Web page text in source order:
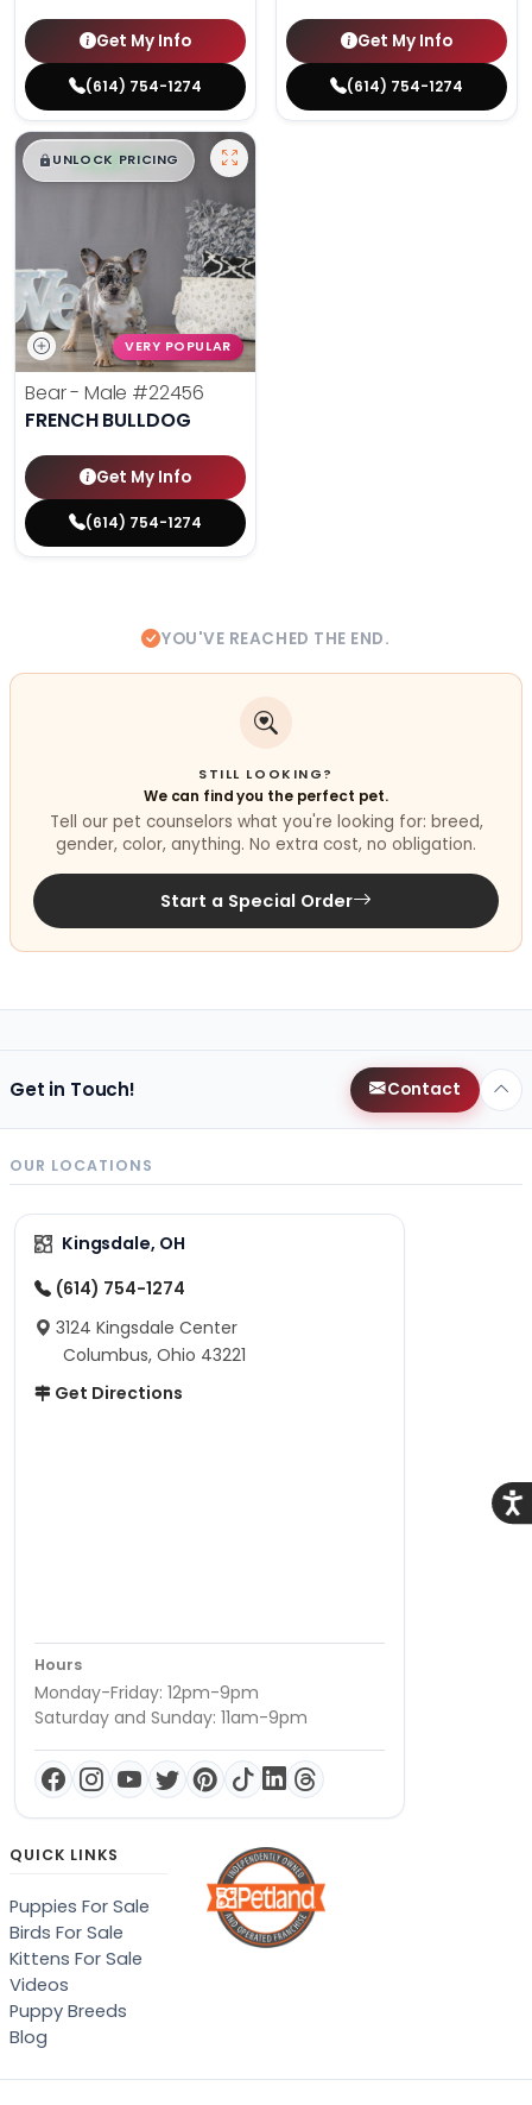
Get My Info
(614) 754-1274
Get My Info
(614) 754-1274
$█,█ 99
UNLOCK PRICING
VERY POPULAR
Bear - Male #22456
FRENCH BULLDOG
Get My Info
(614) 754-1274
YOU'VE REACHED THE END.
STILL LOOKING?
We can find you the perfect pet.
Tell our pet counselors what you're looking for: breed,
gender, color, anything. No extra cost, no obligation.
Start a Special Order
Get in Touch! Contact
OUR LOCATIONS
Kingsdale, OH
(614) 754-1274
3124 Kingsdale Center
Columbus, Ohio 43221
Get Directions
Hours
Monday-Friday: 12pm-9pm
Saturday and Sunday: 11am-9pm
QUICK LINKS
Puppies For Sale
Birds For Sale
Kittens For Sale
Videos
Puppy Breeds
Blog